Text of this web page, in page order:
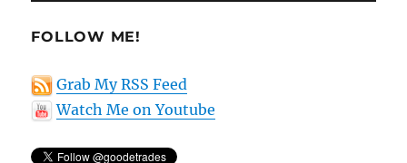
FOLLOW ME!
Grab My RSS Feed
Watch Me on Youtube